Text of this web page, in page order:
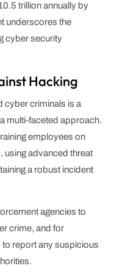
trillion annually by
underscores the
cyber security
Hacking
cyber criminals is a
multi-faceted approach.
employees on
using advanced threat
a robust incident
agencies to
crime, and for
report any suspicious